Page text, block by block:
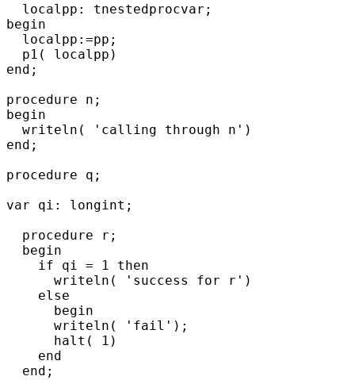
localpp: tnestedprocvar;
begin
localpp:=pp;
p1( localpp)
end;
procedure n;
begin
writeln( 'calling through n')
end;
procedure q;
var qi: longint;
procedure r;
begin
if qi = 1 then
writeln( 'success for r')
else
begin
writeln( 'fail');
halt( 1)
end
end;